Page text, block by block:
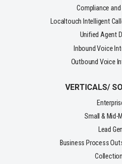
Compliance
Localtouch Intelligent
Unified Agent
Inbound Voice
Outbound Voice
VERTICALS/
Small & Mid-
Lead Gen
Business Process